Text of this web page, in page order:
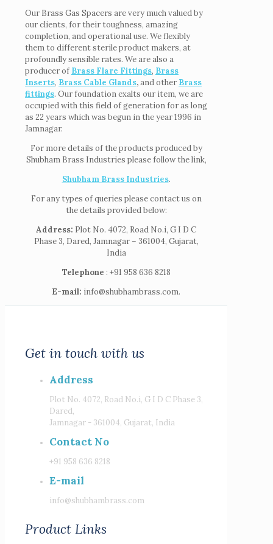
Our Brass Gas Spacers are very much valued by
our clients, for their toughness, amazing
completion, and operational use. We flexibly
them to different sterile product makers, at
profoundly sensible rates. We are also a
producer of Brass Flare Fittings, Brass
Inserts, Brass Cable Glands,and other Brass
fittings. Our foundation exalts our item, we are
occupied with this field of generation for as long
as 22 years which was begun in the year 1996 in
Jamnagar.
For more details of the products produced by
Shubham Brass Industries please follow the link,
Shubham Brass Industries.
For any types of queries please contact us on
the details provided below:
Address: Plot No. 4072, Road No.i, G I D C
Phase 3, Dared, Jamnagar – 361004, Gujarat,
India
Telephone : +91 958 636 8218
E-mail: info@shubhambrass.com.
Get in touch with us
Address
Plot No. 4072, Road No.i, G I D C Phase 3,
Dared,
Jamnagar - 361004, Gujarat, India
Contact No
+91 958 636 8218
E-mail
info@shubhambrass.com
Product Links